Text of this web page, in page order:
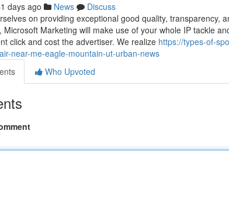
days ago News
Discuss
on providing exceptional good quality, transparency,
Microsoft Marketing will make use of your whole IP tackle
click and cost the advertiser. We realize https://types-of-
near-me-eagle-mountain-ut-urban-news
Who Upvoted